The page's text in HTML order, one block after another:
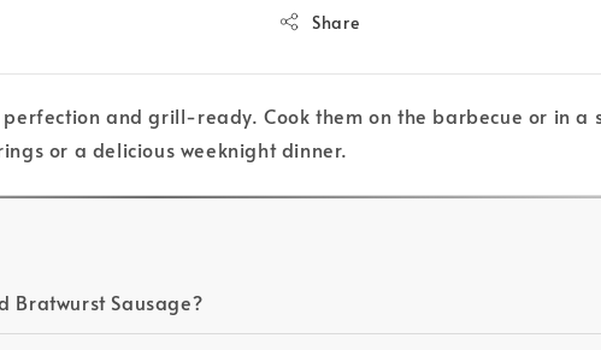
Share
and grill-ready. Cook them on the barbecue or in a
or a delicious weeknight dinner.
Bratwurst Sausage?